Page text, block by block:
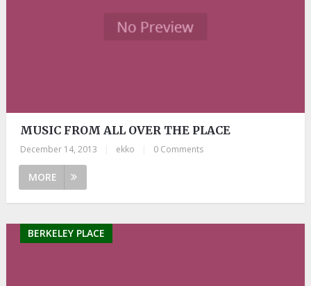
MUSIC FROM ALL OVER THE PLACE
December 14, 2013 ekko 0 Comments
MORE
BERKELEY PLACE